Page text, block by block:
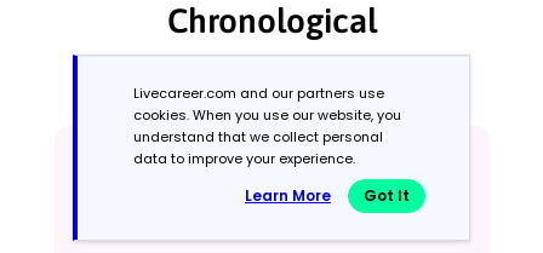
Chronological
Emphasizes work history in reverse order
Livecareer.com and our partners use
cookies. When you use our website, you
understand that we collect personal
data to improve your experience.
Learn More Got It